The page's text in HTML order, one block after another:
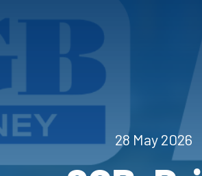
28 May 2026